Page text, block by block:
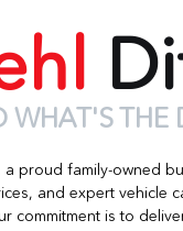
THE
a proud family-owned
and expert vehicle
commitment is to